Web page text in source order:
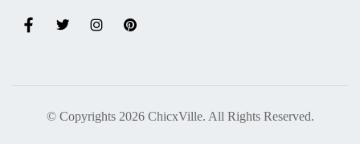
© Copyrights 2026 ChicxVille. All Rights Reserved.